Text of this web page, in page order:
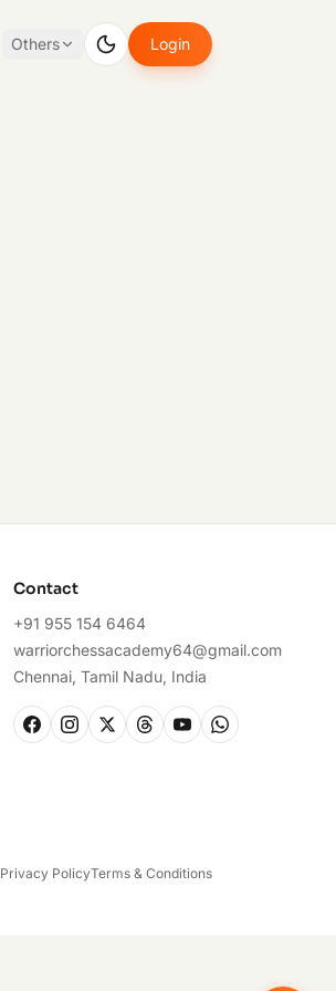
Others Login
Contact
+91 955 154 6464
warriorchessacademy64@gmail.com
Chennai, Tamil Nadu, India
Privacy PolicyTerms & Conditions